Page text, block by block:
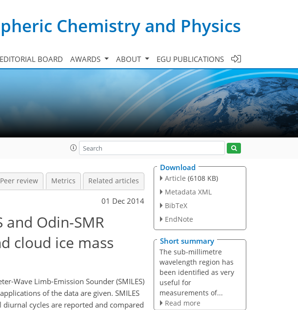
Chemistry and Physics
EDITORIAL BOARD AWARDS ABOUT EGU PUBLICATIONS
Peer review Metrics Related articles
01 Dec 2014
Odin-SMR
cloud ice mass
Wave Limb-Emission Sounder (SMILES)
of the data are given. SMILES
cycles are reported and compared
Download
Article (6108 KB)
Metadata XML
BibTeX
EndNote
Short summary
The sub-millimetre
wavelength region has
been identified as very
useful for
measurements of...
Read more